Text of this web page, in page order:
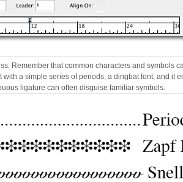
Remember that common characters and symbols
with a simple series of periods, a dingbat font, and it
ligature can often disguise familiar symbols.